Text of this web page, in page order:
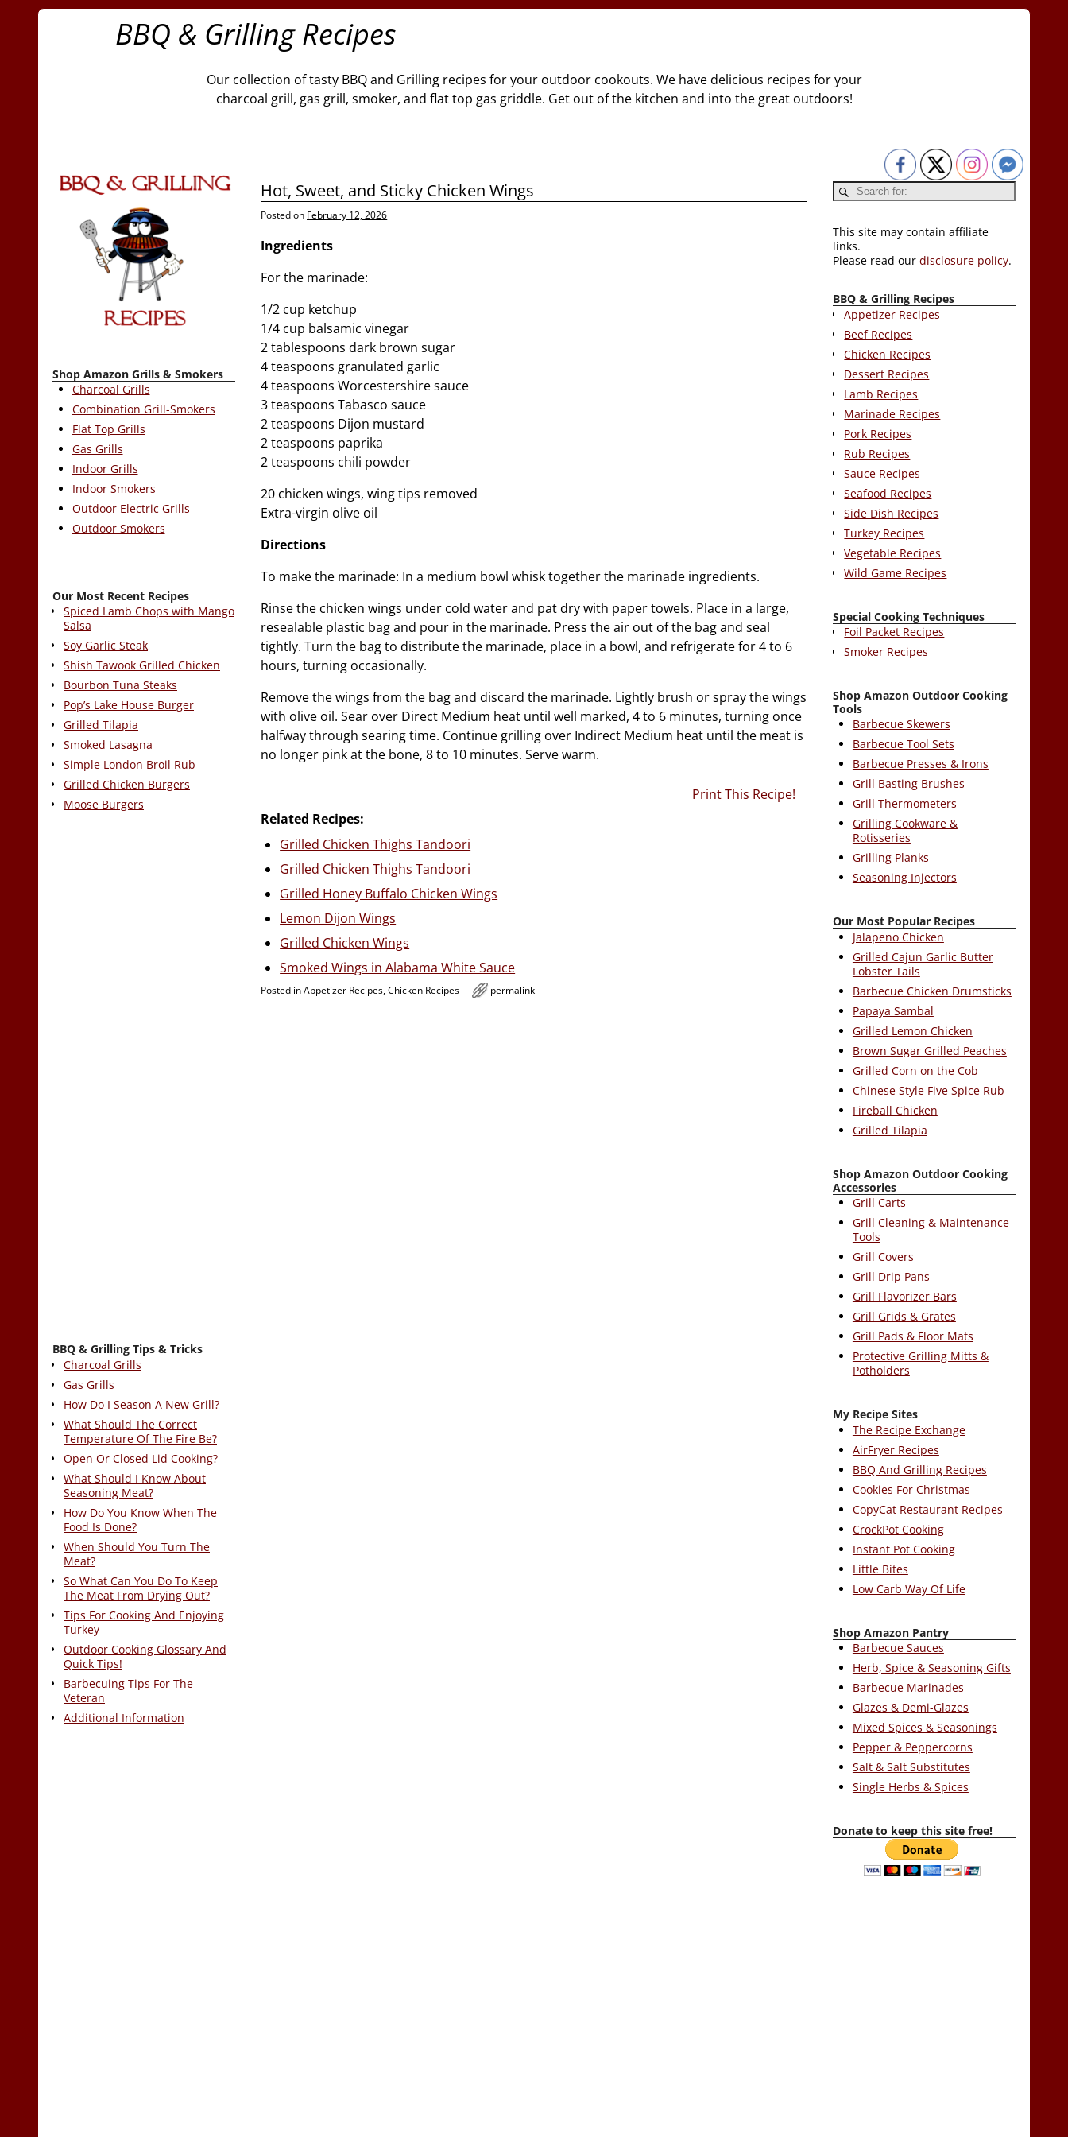
BBQ & Grilling Recipes
Our collection of tasty BBQ and Grilling recipes for your outdoor cookouts. We have delicious recipes for your
charcoal grill, gas grill, smoker, and flat top gas griddle. Get out of the kitchen and into the great outdoors!
Hot, Sweet, and Sticky Chicken Wings
Posted on February 12, 2026
Ingredients
For the marinade:
1/2 cup ketchup
1/4 cup balsamic vinegar
2 tablespoons dark brown sugar
4 teaspoons granulated garlic
4 teaspoons Worcestershire sauce
3 teaspoons Tabasco sauce
2 teaspoons Dijon mustard
2 teaspoons paprika
2 teaspoons chili powder
20 chicken wings, wing tips removed
Extra-virgin olive oil
Directions
To make the marinade: In a medium bowl whisk together the marinade ingredients.
Rinse the chicken wings under cold water and pat dry with paper towels. Place in a large,
resealable plastic bag and pour in the marinade. Press the air out of the bag and seal
tightly. Turn the bag to distribute the marinade, place in a bowl, and refrigerate for 4 to 6
hours, turning occasionally.
Remove the wings from the bag and discard the marinade. Lightly brush or spray the wings
with olive oil. Sear over Direct Medium heat until well marked, 4 to 6 minutes, turning once
halfway through searing time. Continue grilling over Indirect Medium heat until the meat is
no longer pink at the bone, 8 to 10 minutes. Serve warm.
Print This Recipe!
Related Recipes:
Grilled Chicken Thighs Tandoori
Grilled Chicken Thighs Tandoori
Grilled Honey Buffalo Chicken Wings
Lemon Dijon Wings
Grilled Chicken Wings
Smoked Wings in Alabama White Sauce
Posted inAppetizer Recipes,Chicken Recipes permalink
Shop Amazon Grills & Smokers
Charcoal Grills
Combination Grill-Smokers
Flat Top Grills
Gas Grills
Indoor Grills
Indoor Smokers
Outdoor Electric Grills
Outdoor Smokers
Our Most Recent Recipes
Spiced Lamb Chops with Mango
Salsa
Soy Garlic Steak
Shish Tawook Grilled Chicken
Bourbon Tuna Steaks
Pop’s Lake House Burger
Grilled Tilapia
Smoked Lasagna
Simple London Broil Rub
Grilled Chicken Burgers
Moose Burgers
BBQ & Grilling Tips & Tricks
Charcoal Grills
Gas Grills
How Do I Season A New Grill?
What Should The Correct
Temperature Of The Fire Be?
Open Or Closed Lid Cooking?
What Should I Know About
Seasoning Meat?
How Do You Know When The
Food Is Done?
When Should You Turn The
Meat?
So What Can You Do To Keep
The Meat From Drying Out?
Tips For Cooking And Enjoying
Turkey
Outdoor Cooking Glossary And
Quick Tips!
Barbecuing Tips For The
Veteran
Additional Information
This site may contain affiliate
links.
Please read ourdisclosure policy.
BBQ & Grilling Recipes
Appetizer Recipes
Beef Recipes
Chicken Recipes
Dessert Recipes
Lamb Recipes
Marinade Recipes
Pork Recipes
Rub Recipes
Sauce Recipes
Seafood Recipes
Side Dish Recipes
Turkey Recipes
Vegetable Recipes
Wild Game Recipes
Special Cooking Techniques
Foil Packet Recipes
Smoker Recipes
Shop Amazon Outdoor Cooking
Tools
Barbecue Skewers
Barbecue Tool Sets
Barbecue Presses & Irons
Grill Basting Brushes
Grill Thermometers
Grilling Cookware &
Rotisseries
Grilling Planks
Seasoning Injectors
Our Most Popular Recipes
Jalapeno Chicken
Grilled Cajun Garlic Butter
Lobster Tails
Barbecue Chicken Drumsticks
Papaya Sambal
Grilled Lemon Chicken
Brown Sugar Grilled Peaches
Grilled Corn on the Cob
Chinese Style Five Spice Rub
Fireball Chicken
Grilled Tilapia
Shop Amazon Outdoor Cooking
Accessories
Grill Carts
Grill Cleaning & Maintenance
Tools
Grill Covers
Grill Drip Pans
Grill Flavorizer Bars
Grill Grids & Grates
Grill Pads & Floor Mats
Protective Grilling Mitts &
Potholders
My Recipe Sites
The Recipe Exchange
AirFryer Recipes
BBQ And Grilling Recipes
Cookies For Christmas
CopyCat Restaurant Recipes
CrockPot Cooking
Instant Pot Cooking
Little Bites
Low Carb Way Of Life
Shop Amazon Pantry
Barbecue Sauces
Herb, Spice & Seasoning Gifts
Barbecue Marinades
Glazes & Demi-Glazes
Mixed Spices & Seasonings
Pepper & Peppercorns
Salt & Salt Substitutes
Single Herbs & Spices
Donate to keep this site free!